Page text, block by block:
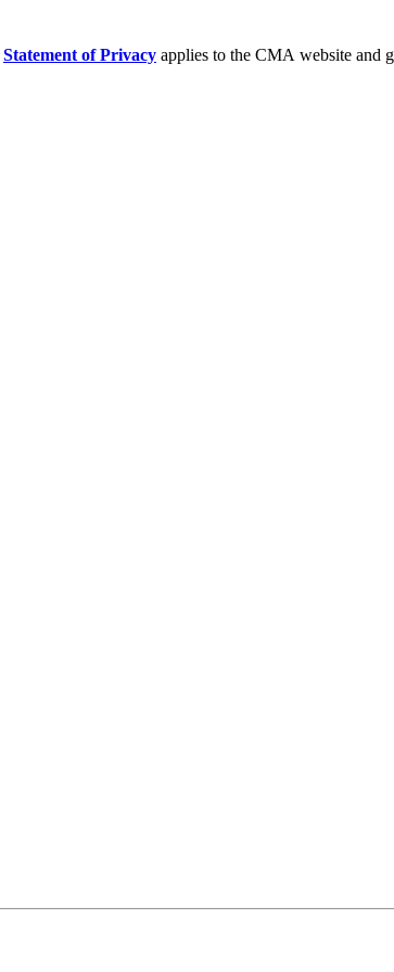
Statement of Privacy applies to the CMA website and